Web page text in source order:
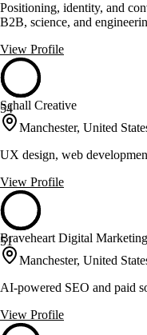
Positioning, identity, and
B2B, science, and
View Profile
54
Schall Creative
Manchester, United
UX design, web
View Profile
51
Braveheart Digital Marketing
Manchester, United
AI-powered SEO and paid
View Profile